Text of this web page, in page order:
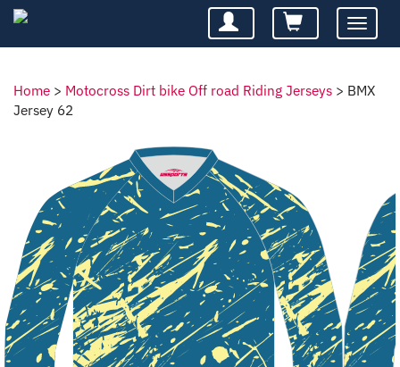
Toggle
Home > Motocross Dirt bike Off road Riding Jerseys > BMX
Jersey 62